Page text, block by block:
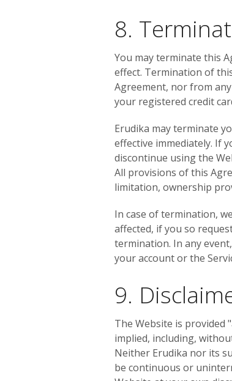
8.
You may terminate this
effect. Termination of
Agreement, nor from
your registered credit
Erudika may terminate
effective immediately. If
discontinue using the
All provisions of this
limitation, ownership
In case of termination,
affected, if you so
termination. In any
your account or the
9.
The Website is provided
implied, including,
Neither Erudika nor its
be continuous or